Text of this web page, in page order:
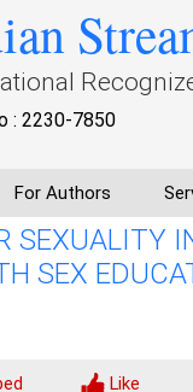
: 2230-7850
For Authors
SEXUALITY
SEX
Like